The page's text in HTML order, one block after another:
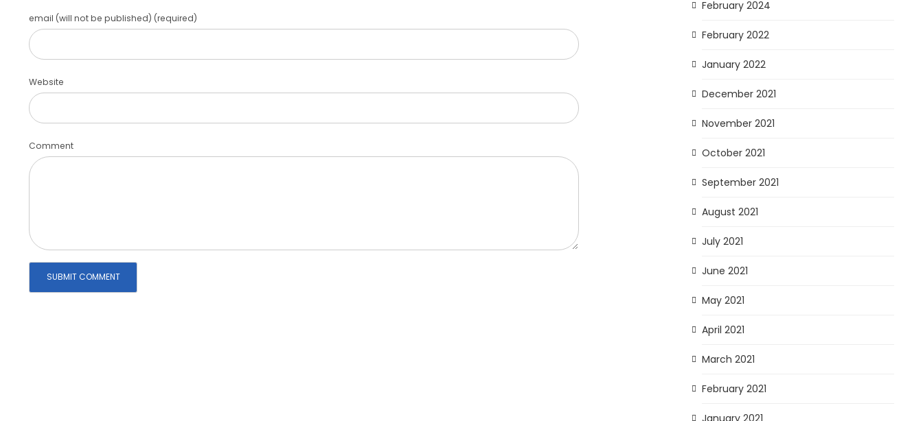
email (will not be published) (required)
Website
Comment
February 2024
February 2022
January 2022
December 2021
November 2021
October 2021
September 2021
August 2021
July 2021
June 2021
May 2021
April 2021
March 2021
February 2021